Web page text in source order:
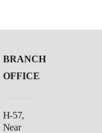
BRANCH
OFFICE
H-57,
Near